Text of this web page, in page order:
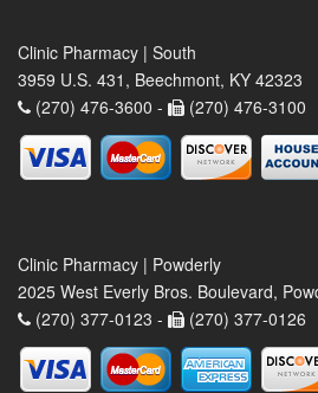
Clinic Pharmacy | South
3959 U.S. 431, Beechmont, KY 42323
(270) 476-3600 -
(270) 476-3100
Clinic Pharmacy | Powderly
2025 West Everly Bros. Boulevard,
(270) 377-0123 -
(270) 377-0126